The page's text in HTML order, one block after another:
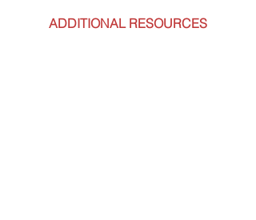
ADDITIONAL RESOURCES